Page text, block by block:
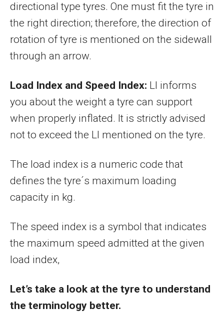
directional type tyres. One must fit the tyre in
the right direction; therefore, the direction of
rotation of tyre is mentioned on the sidewall
through an arrow.
Load Index and Speed Index: LI informs
you about the weight a tyre can support
when properly inflated. It is strictly advised
not to exceed the LI mentioned on the tyre.
The load index is a numeric code that
defines the tyre´s maximum loading
capacity in kg.
The speed index is a symbol that indicates
the maximum speed admitted at the given
load index,
Let’s take a look at the tyre to understand
the terminology better.